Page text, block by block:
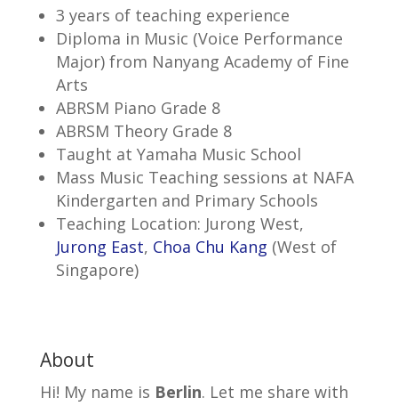
3 years of teaching experience
Diploma in Music (Voice Performance
Major) from Nanyang Academy of Fine
Arts
ABRSM Piano Grade 8
ABRSM Theory Grade 8
Taught at Yamaha Music School
Mass Music Teaching sessions at NAFA
Kindergarten and Primary Schools
Teaching Location: Jurong West,
Jurong East, Choa Chu Kang (West of
Singapore)
About
Hi! My name is Berlin. Let me share with